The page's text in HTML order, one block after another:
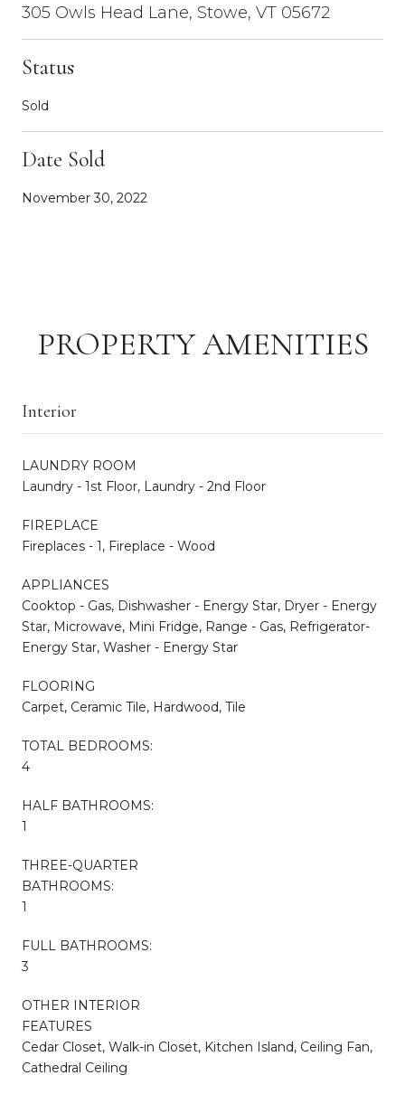
305 Owls Head Lane, Stowe, VT 05672
Status
Sold
Date Sold
November 30, 2022
PROPERTY AMENITIES
Interior
LAUNDRY ROOM
Laundry - 1st Floor, Laundry - 2nd Floor
FIREPLACE
Fireplaces - 1, Fireplace - Wood
APPLIANCES
Cooktop - Gas, Dishwasher - Energy Star, Dryer - Energy
Star, Microwave, Mini Fridge, Range - Gas, Refrigerator-
Energy Star, Washer - Energy Star
FLOORING
Carpet, Ceramic Tile, Hardwood, Tile
TOTAL BEDROOMS:
4
HALF BATHROOMS:
1
THREE-QUARTER
BATHROOMS:
1
FULL BATHROOMS:
3
OTHER INTERIOR
FEATURES
Cedar Closet, Walk-in Closet, Kitchen Island, Ceiling Fan,
Cathedral Ceiling